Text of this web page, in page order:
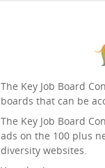
The Key Job Board
boards that can be
The Key Job Board
ads on the 100 plus
diversity websites.